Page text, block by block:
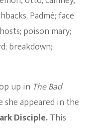
up in The Bad
she appeared in the
Disciple.This